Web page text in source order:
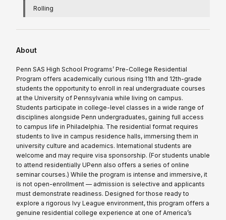
Rolling
About
Penn SAS High School Programs’ Pre-College Residential
Program offers academically curious rising 11th and 12th-grade
students the opportunity to enroll in real undergraduate courses
at the University of Pennsylvania while living on campus.
Students participate in college-level classes in a wide range of
disciplines alongside Penn undergraduates, gaining full access
to campus life in Philadelphia. The residential format requires
students to live in campus residence halls, immersing them in
university culture and academics. International students are
welcome and may require visa sponsorship. (For students unable
to attend residentially UPenn also offers a series of online
seminar courses.) While the program is intense and immersive, it
is not open-enrollment — admission is selective and applicants
must demonstrate readiness. Designed for those ready to
explore a rigorous Ivy League environment, this program offers a
genuine residential college experience at one of America’s